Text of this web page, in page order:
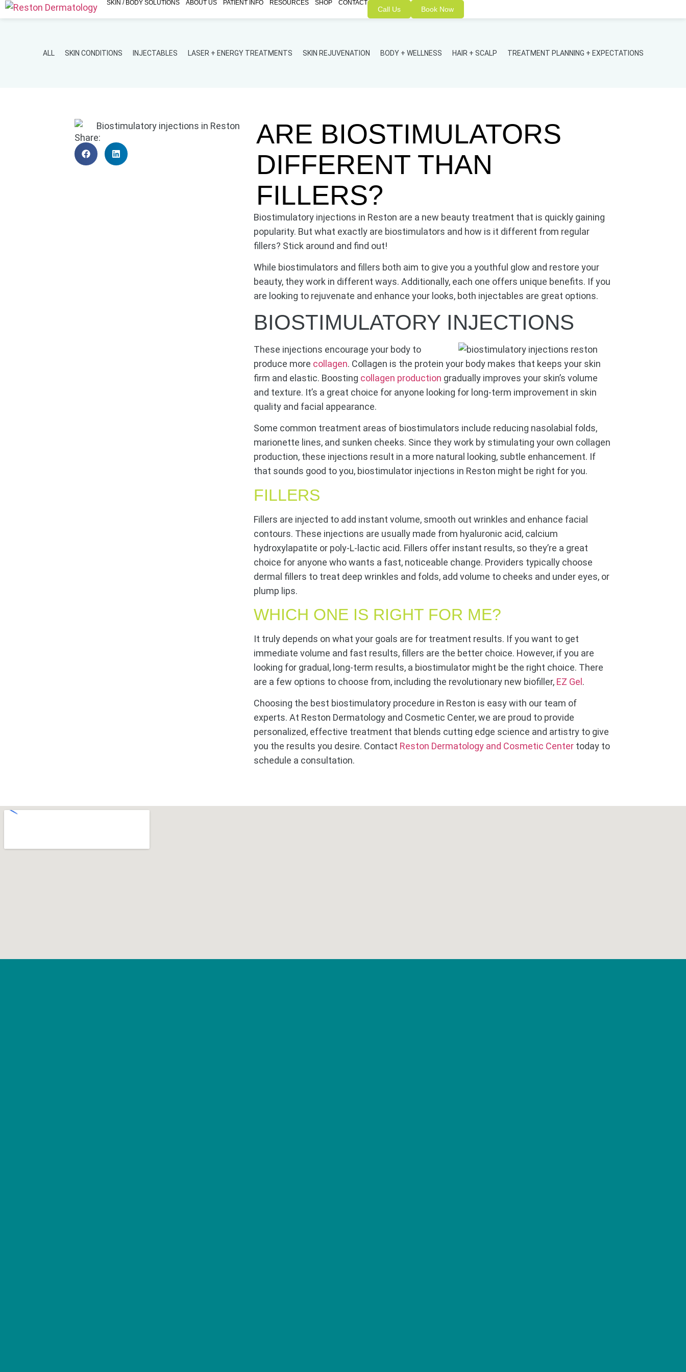
SKIN / BODY SOLUTIONS ABOUT US PATIENT INFO RESOURCES SHOP CONTACT
Call Us Book Now
ALL SKIN CONDITIONS INJECTABLES LASER + ENERGY TREATMENTS SKIN REJUVENATION BODY + WELLNESS HAIR + SCALP TREATMENT PLANNING + EXPECTATIONS
Share:
ARE BIOSTIMULATORS
DIFFERENT THAN
FILLERS?
Biostimulatory injections in Reston are a new beauty treatment that is quickly gaining
popularity. But what exactly are biostimulators and how is it different from regular
fillers? Stick around and find out!
While biostimulators and fillers both aim to give you a youthful glow and restore your
beauty, they work in different ways. Additionally, each one offers unique benefits. If you
are looking to rejuvenate and enhance your looks, both injectables are great options.
BIOSTIMULATORY INJECTIONS
These injections encourage your body to
produce more collagen. Collagen is the protein your body makes that keeps your skin
firm and elastic. Boosting collagen production gradually improves your skin’s volume
and texture. It’s a great choice for anyone looking for long-term improvement in skin
quality and facial appearance.
Some common treatment areas of biostimulators include reducing nasolabial folds,
marionette lines, and sunken cheeks. Since they work by stimulating your own collagen
production, these injections result in a more natural looking, subtle enhancement. If
that sounds good to you, biostimulator injections in Reston might be right for you.
FILLERS
Fillers are injected to add instant volume, smooth out wrinkles and enhance facial
contours. These injections are usually made from hyaluronic acid, calcium
hydroxylapatite or poly-L-lactic acid. Fillers offer instant results, so they’re a great
choice for anyone who wants a fast, noticeable change. Providers typically choose
dermal fillers to treat deep wrinkles and folds, add volume to cheeks and under eyes, or
plump lips.
WHICH ONE IS RIGHT FOR ME?
It truly depends on what your goals are for treatment results. If you want to get
immediate volume and fast results, fillers are the better choice. However, if you are
looking for gradual, long-term results, a biostimulator might be the right choice. There
are a few options to choose from, including the revolutionary new biofiller, EZ Gel .
Choosing the best biostimulatory procedure in Reston is easy with our team of
experts. At Reston Dermatology and Cosmetic Center, we are proud to provide
personalized, effective treatment that blends cutting edge science and artistry to give
you the results you desire. Contact Reston Dermatology and Cosmetic Centertoday to
schedule a consultation.